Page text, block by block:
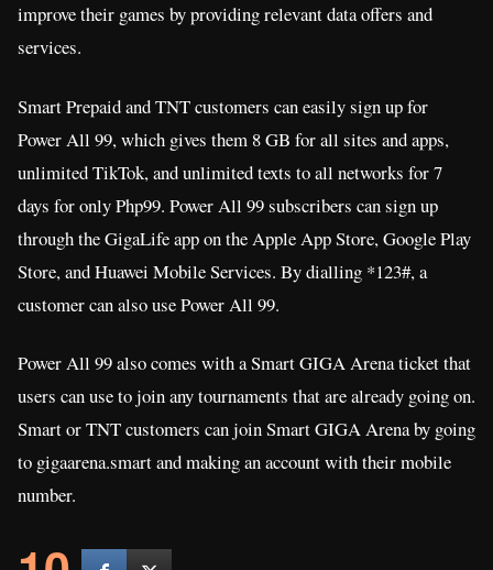
improve their games by providing relevant data offers and
services.
Smart Prepaid and TNT customers can easily sign up for
Power All 99, which gives them 8 GB for all sites and apps,
unlimited TikTok, and unlimited texts to all networks for 7
days for only Php99. Power All 99 subscribers can sign up
through the GigaLife app on the Apple App Store, Google Play
Store, and Huawei Mobile Services. By dialling *123#, a
customer can also use Power All 99.
Power All 99 also comes with a Smart GIGA Arena ticket that
users can use to join any tournaments that are already going on.
Smart or TNT customers can join Smart GIGA Arena by going
to gigaarena.smart and making an account with their mobile
number.